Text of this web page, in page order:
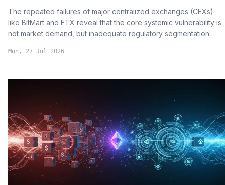
The repeated failures of major centralized exchanges (CEXs)
like BitMart and FTX reveal that the core systemic vulnerability is
not market demand, but inadequate regulatory segmentation
Mon, 27 Jul 2026